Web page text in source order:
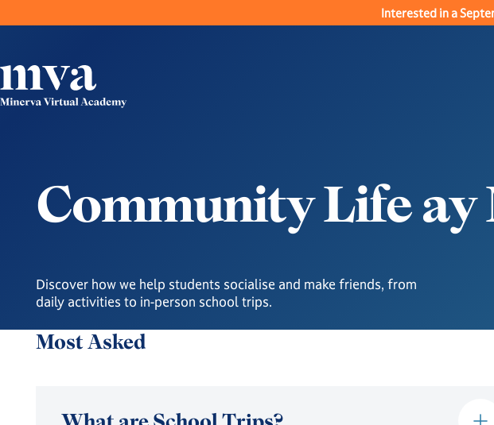
Interested in a
CommunityLifeay
Discover how we help students socialise and make friends, from
daily activities to in-person school trips.
Most Asked